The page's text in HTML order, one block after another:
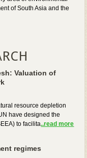
of South Asia and the
Valuation of
resource depletion
have designed the
to facilita..read more
regimes